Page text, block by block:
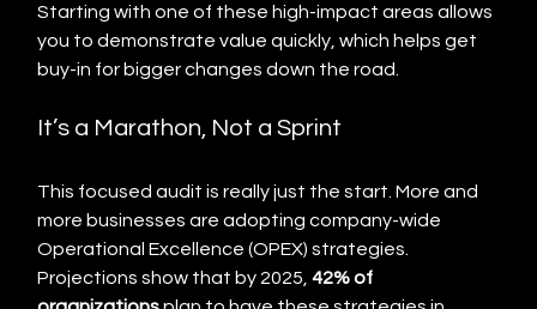
Starting with one of these high-impact areas allows
you to demonstrate value quickly, which helps get
buy-in for bigger changes down the road.
It’s a Marathon, Not a Sprint
This focused audit is really just the start. More and
more businesses are adopting company-wide
Operational Excellence (OPEX) strategies.
Projections show that by 2025, 42% of